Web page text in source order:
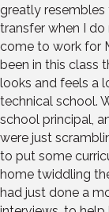
greatly
transfer when I
come to work for
been in this class
looks and feels a
technical school.
school principal,
were just
to put some
home twiddling
had just done a